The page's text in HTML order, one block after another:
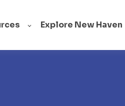
Explore New Haven